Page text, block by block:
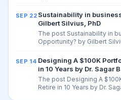
SEP 22 Sustainability in
Gilbert Silvius, PhD
The post Sustainability in
Opportunity? by Gilbert
SEP 14 Designing A $100K
in 10 Years by Dr. Sagar
The post Designing A
Retire in 10 Years by Dr.